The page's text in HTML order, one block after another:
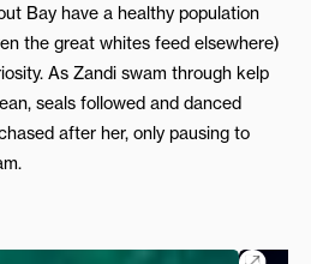
Bay have a healthy population
the great whites feed elsewhere)
As Zandi swam through kelp
seals followed and danced
after her, only pausing to